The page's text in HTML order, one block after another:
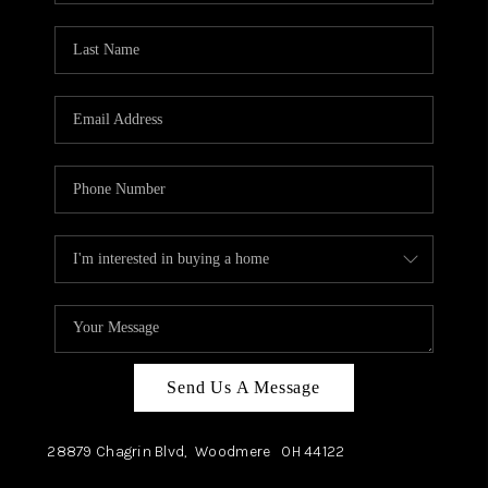
TOP AREAS
Send Us A Message
28879 Chagrin Blvd, Woodmere OH44122